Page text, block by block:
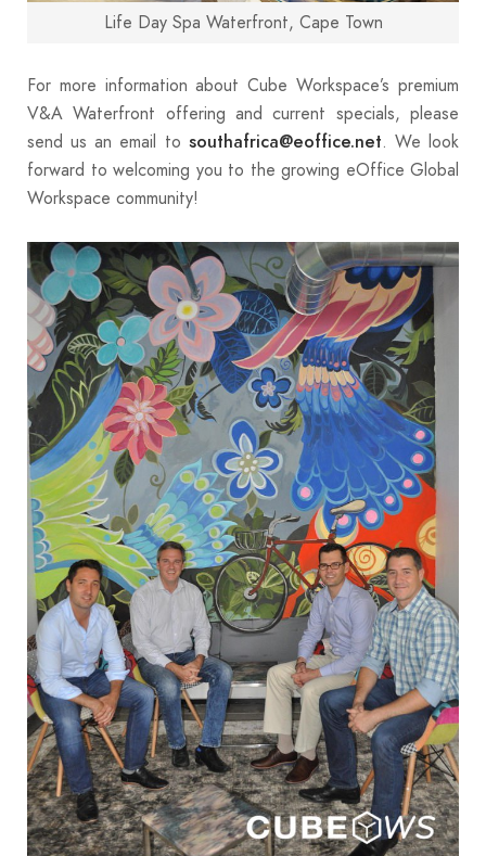
Life Day Spa Waterfront, Cape Town
For more information about Cube Workspace’s premium
V&A Waterfront offering and current specials, please
send us an email to southafrica@eoffice.net. We look
forward to welcoming you to the growing eOffice Global
Workspace community!